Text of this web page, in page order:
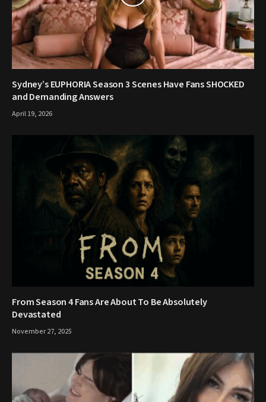
Sydney’s EUPHORIA Season 3 Scenes Have Fans SHOCKED
and Demanding Answers
April 19, 2026
From Season 4 Fans Are About To Be Absolutely
Devastated
November 27, 2025